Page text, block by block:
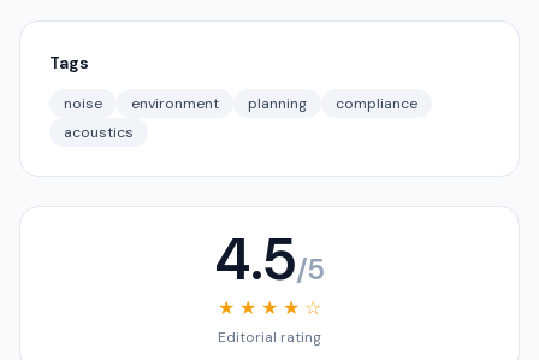
Tags
noise environment planning
compliance
acoustics
4.5/5
★ ★ ★ ★ ☆
Editorial rating